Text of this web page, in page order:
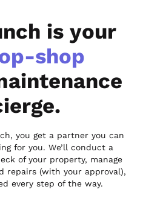
is your
shop
you get a partner you can
for you. We’ll conduct a
of your property, manage
repairs (with your approval),
every step of the way.